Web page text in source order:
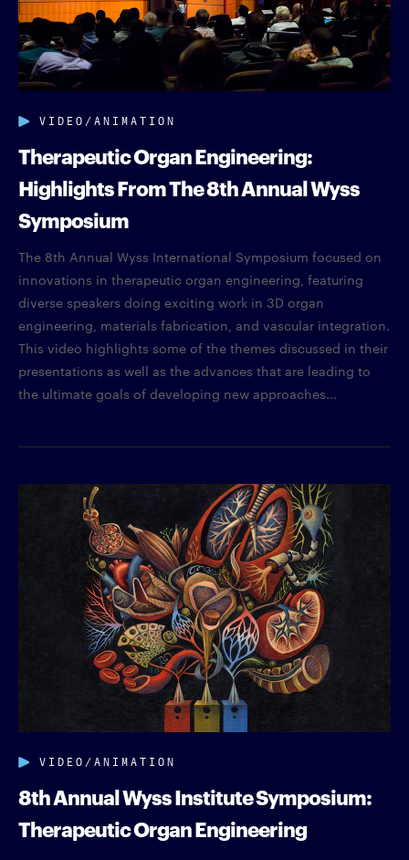
VIDEO/ANIMATION
Therapeutic Organ Engineering:
Highlights From The 8th Annual Wyss
Symposium
The 8th Annual Wyss International Symposium focused on
innovations in therapeutic organ engineering, featuring
diverse speakers doing exciting work in 3D organ
engineering, materials fabrication, and vascular integration.
This video highlights some of the themes discussed in their
presentations as well as the advances that are leading to
the ultimate goals of developing new approaches...
VIDEO/ANIMATION
8th Annual Wyss Institute Symposium:
Therapeutic Organ Engineering